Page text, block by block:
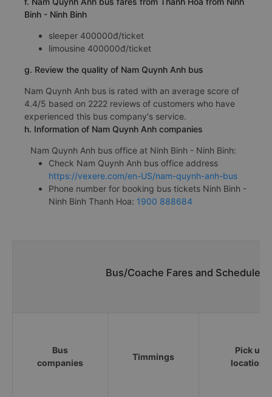
Binh - Ninh Binh
sleeper 400000đ/ticket
limousine 400000đ/ticket
g. Review the quality of Nam Quynh Anh bus
Nam Quynh Anh bus is rated with an average score of
4.4/5 based on 2222 reviews of customers who have
experienced this bus company's service.
h. Information of Nam Quynh Anh companies
Nam Quynh Anh bus office at Ninh Binh - Ninh Binh:
Check Nam Quynh Anh bus office address
https://vexere.com/en-US/nam-quynh-anh-bus
Phone number for booking bus tickets Ninh Binh -
Ninh Binh Thanh Hoa: 1900 888684
Bus/Coache Fares and
Bus
companies
Timmings
Pick up
locations